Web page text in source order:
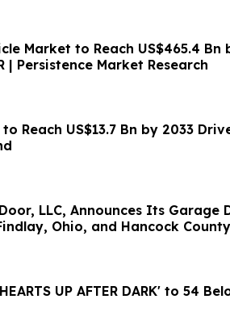
Market to Reach US$465.4 Bn
| Persistence Market Research
Reach US$13.7 Bn by 2033
Its Garage Door
Ohio, and Hancock County
Paul Brings 'HEARTS UP AFTER DARK' to 54